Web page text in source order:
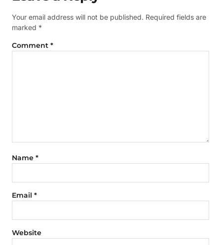
Your email address will not be published. Required fields are
marked *
Comment *
Name *
Email *
Website